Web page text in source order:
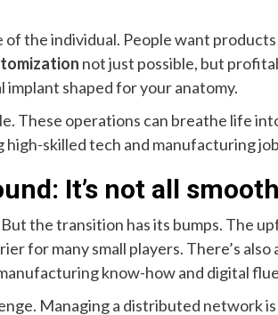
of the individual. People want
not just possible, but
implant shaped for your anatomy.
These operations can breathe life
skilled tech and manufacturing
It’s not all
the transition has its bumps. The
for many small players. There’s
know-how and digital
Managing a distributed network